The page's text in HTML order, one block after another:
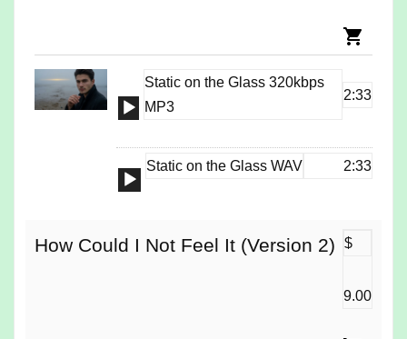
Audio
Static on the Glass 320kbps
MP3
2:33
Audio
Static on the Glass WAV 2:33
How Could I Not Feel It (Version 2) $
9.00